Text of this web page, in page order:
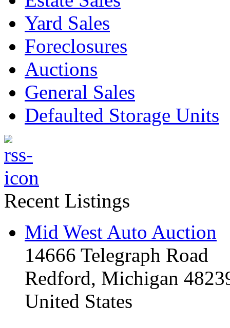
Yard Sales
Foreclosures
Auctions
General Sales
Defaulted Storage Units
Recent Listings
Mid West Auto Auction
14666 Telegraph Road
Redford, Michigan
United States